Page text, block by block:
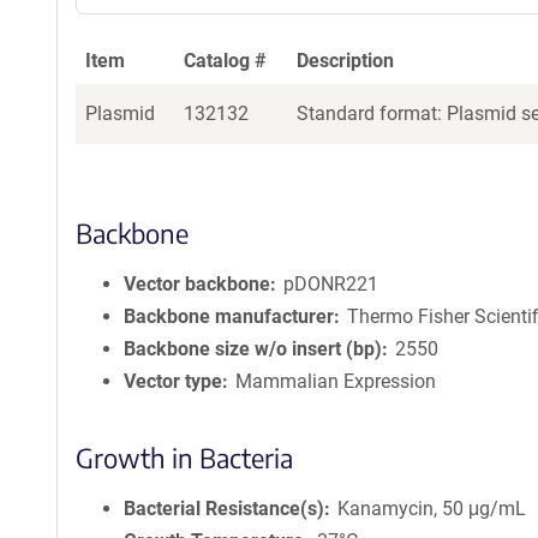
Item Catalog # Description
Plasmid 132132 Standard format: Plasmid
Backbone
Vector backbone
pDONR221
Backbone manufacturer Thermo Fisher
Backbone size w/o insert (bp)
2550
Vector type
Mammalian Expression
Growth in Bacteria
Bacterial Resistance(s)
Kanamycin, 50 μg/mL